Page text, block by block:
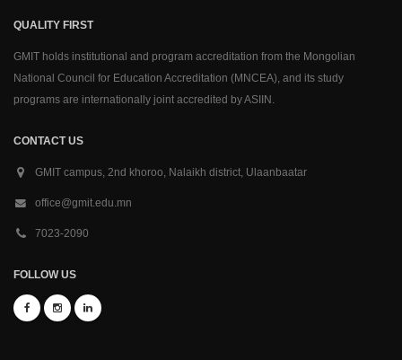
QUALITY FIRST
GMIT holds institutional and program accreditation from the Mongolian
National Council for Education Accreditation (MNCEA), and its study
programs are internationally joint accredited by ASIIN.
CONTACT US
GMIT campus, 2nd khoroo, Nalaikh district, Ulaanbaatar
office@gmit.edu.mn
7023-2090
FOLLOW US